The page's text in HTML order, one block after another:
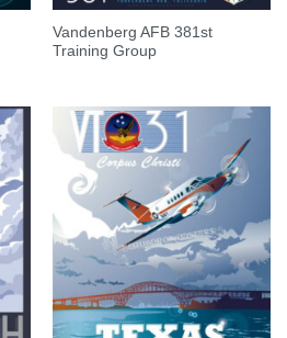
Vandenberg AFB 381st
Training Group